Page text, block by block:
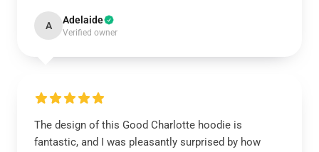
A Adelaide
Verified owner
The design of this Good Charlotte hoodie is
fantastic, and I was pleasantly surprised by how